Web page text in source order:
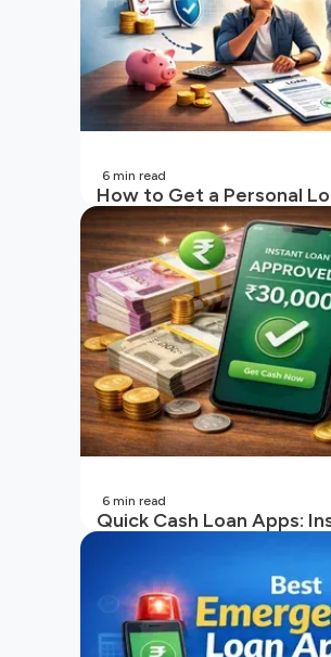
How to Get a Personal
with a Low CIBIL Score?
6 min read
Quick Cash Loan Apps:
6 min read